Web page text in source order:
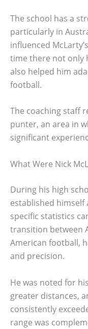
The school has a
particularly in
influenced
time there not only
also helped him
football.
The coaching staff
punter, an area in
significant
What Were Nick
During his high
established himself
specific statistics
transition between
American football,
and precision.
He was noted for
greater distances,
consistently
range was